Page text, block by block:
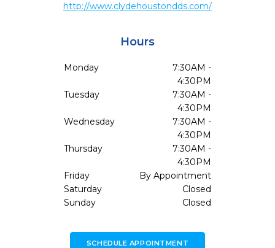
http://www.clydehoustondds.com/
Hours
Monday
7:30AM -
4:30PM
Tuesday
7:30AM -
4:30PM
Wednesday
7:30AM -
4:30PM
Thursday
7:30AM -
4:30PM
Friday
By Appointment
Saturday
Closed
Sunday
Closed
SCHEDULE APPOINTMENT